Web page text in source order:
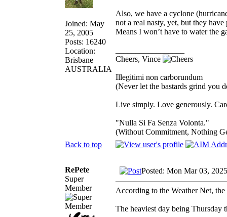
Joined: May
25, 2005
Posts: 16240
Location:
Brisbane
AUSTRALIA
Also, we have a cyclone
not a real nasty, yet, but they
Means I won’t have to water the
Cheers, Vince
Illegitimi non carborundum
(Never let the bastards grind you
Live simply. Love generously.
"Nulla Si Fa Senza Volonta."
(Without Commitment, Nothing
Back to top
RePete
Super
Member
Posted: Mon Mar 03,
According to the Weather Net,
The heaviest day being Thursday